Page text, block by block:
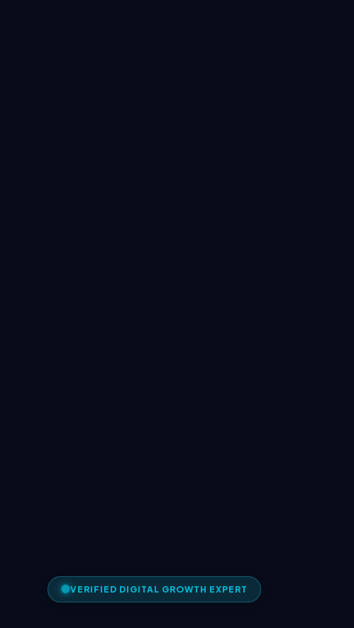
VERIFIED DIGITAL GROWTH EXPERT